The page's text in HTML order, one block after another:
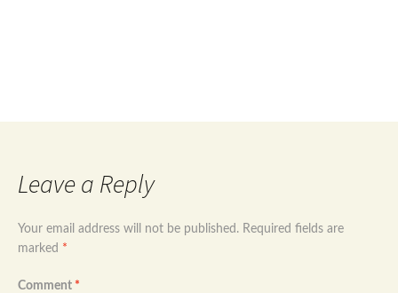
Leave a Reply
Your email address will not be published. Required fields are
marked *
Comment *